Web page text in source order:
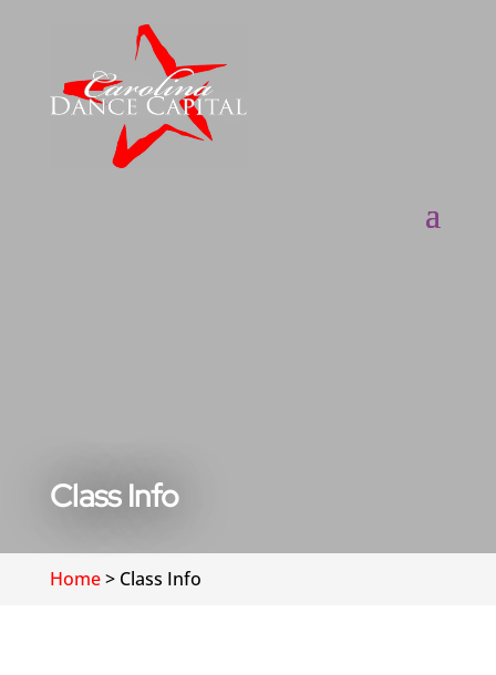
Class Info
Home> Class Info